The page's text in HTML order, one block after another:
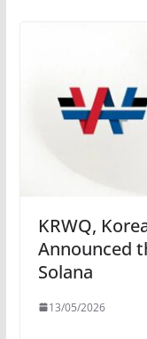
KRWQ,
Announced
Solana
13/05/2026